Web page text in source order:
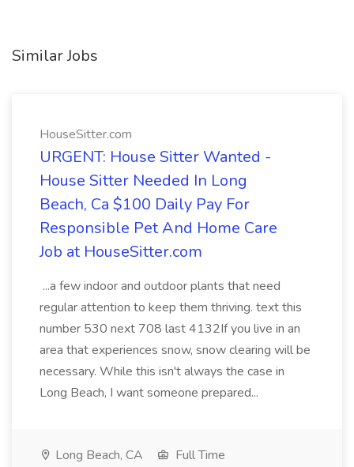
Similar Jobs
HouseSitter.com
URGENT: House Sitter Wanted -
House Sitter Needed In Long
Beach, Ca $100 Daily Pay For
Responsible Pet And Home Care
Job at HouseSitter.com
...a few indoor and outdoor plants that need
regular attention to keep them thriving. text this
number 530 next 708 last 4132If you live in an
area that experiences snow, snow clearing will be
necessary. While this isn't always the case in
Long Beach, I want someone prepared...
Long Beach, CA
Full Time